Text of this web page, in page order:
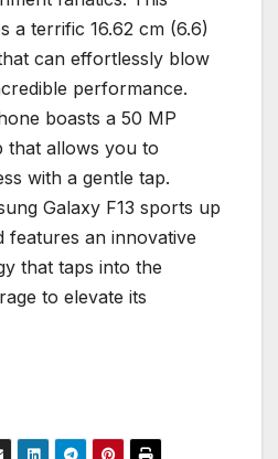
a terrific 16.62 cm (6.6)
can effortlessly blow
performance.
boasts a 50 MP
that allows you to
with a gentle tap.
Galaxy F13 sports up
features an innovative
that taps into the
to elevate its